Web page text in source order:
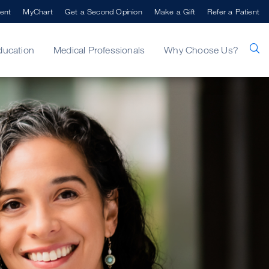
Medical Professionals Why Choose Us?
MyChart Get a Second Opinion Make a Gift Refer a Patient